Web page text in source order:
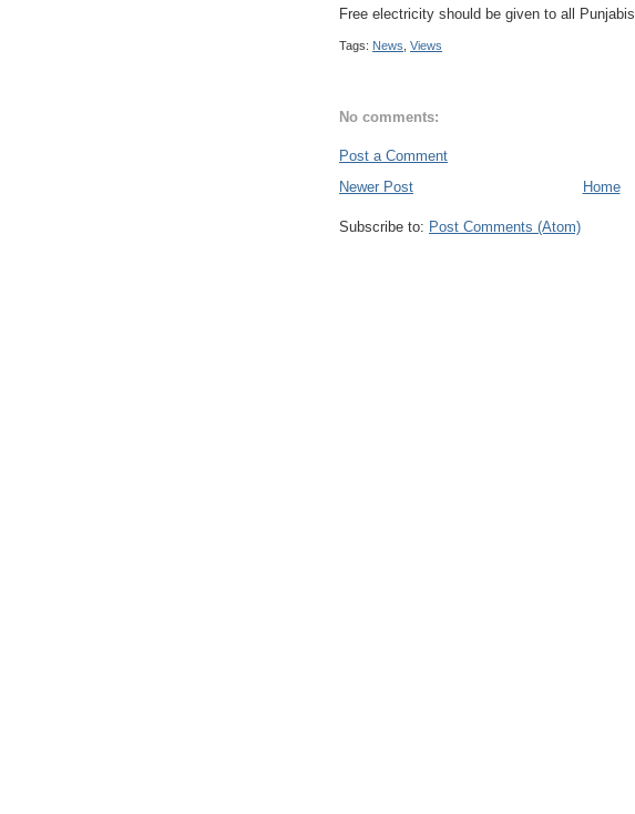
Free electricity should be given to all Punjabis.
Tags: News Views
No comments:
Post a Comment
Newer Post
Home
Subscribe to: Post Comments (Atom)